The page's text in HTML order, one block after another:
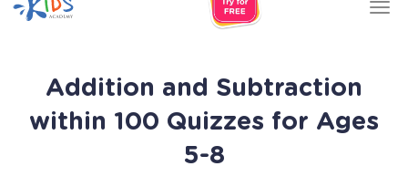
Addition and Subtraction
within 100 Quizzes for Ages
5-8